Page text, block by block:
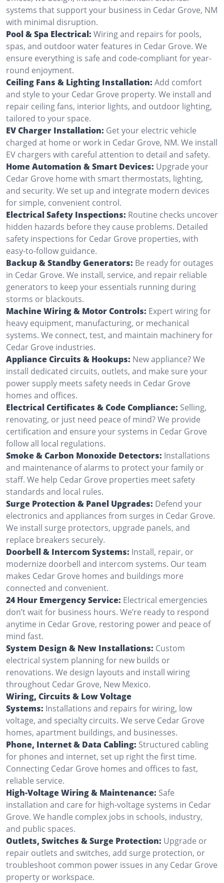
systems that support your business in Cedar Grove, NM
with minimal disruption.
Pool & Spa Electrical: Wiring and repairs for pools,
spas, and outdoor water features in Cedar Grove. We
ensure everything is safe and code-compliant for year-
round enjoyment.
Ceiling Fans & Lighting Installation: Add comfort
and style to your Cedar Grove property. We install and
repair ceiling fans, interior lights, and outdoor lighting,
tailored to your space.
EV Charger Installation: Get your electric vehicle
charged at home or work in Cedar Grove, NM. We install
EV chargers with careful attention to detail and safety.
Home Automation & Smart Devices: Upgrade your
Cedar Grove home with smart thermostats, lighting,
and security. We set up and integrate modern devices
for simple, convenient control.
Electrical Safety Inspections: Routine checks uncover
hidden hazards before they cause problems. Detailed
safety inspections for Cedar Grove properties, with
easy-to-follow guidance.
Backup & Standby Generators: Be ready for outages
in Cedar Grove. We install, service, and repair reliable
generators to keep your essentials running during
storms or blackouts.
Machine Wiring & Motor Controls: Expert wiring for
heavy equipment, manufacturing, or mechanical
systems. We connect, test, and maintain machinery for
Cedar Grove industries.
Appliance Circuits & Hookups: New appliance? We
install dedicated circuits, outlets, and make sure your
power supply meets safety needs in Cedar Grove
homes and offices.
Electrical Certificates & Code Compliance: Selling,
renovating, or just need peace of mind? We provide
certification and ensure your systems in Cedar Grove
follow all local regulations.
Smoke & Carbon Monoxide Detectors: Installations
and maintenance of alarms to protect your family or
staff. We help Cedar Grove properties meet safety
standards and local rules.
Surge Protection & Panel Upgrades: Defend your
electronics and appliances from surges in Cedar Grove.
We install surge protectors, upgrade panels, and
replace breakers securely.
Doorbell & Intercom Systems: Install, repair, or
modernize doorbell and intercom systems. Our team
makes Cedar Grove homes and buildings more
connected and convenient.
24 Hour Emergency Service: Electrical emergencies
don’t wait for business hours. We’re ready to respond
anytime in Cedar Grove, restoring power and peace of
mind fast.
System Design & New Installations: Custom
electrical system planning for new builds or
renovations. We design layouts and install wiring
throughout Cedar Grove, New Mexico.
Wiring, Circuits & Low Voltage
Systems: Installations and repairs for wiring, low
voltage, and specialty circuits. We serve Cedar Grove
homes, apartment buildings, and businesses.
Phone, Internet & Data Cabling: Structured cabling
for phones and internet, set up right the first time.
Connecting Cedar Grove homes and offices to fast,
reliable service.
High-Voltage Wiring & Maintenance: Safe
installation and care for high-voltage systems in Cedar
Grove. We handle complex jobs in schools, industry,
and public spaces.
Outlets, Switches & Surge Protection: Upgrade or
repair outlets and switches, add surge protection, or
troubleshoot common power issues in any Cedar Grove
property or workspace.